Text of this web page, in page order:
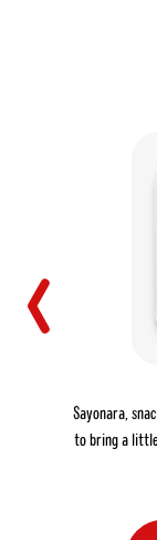
Sayonara,
to bring a